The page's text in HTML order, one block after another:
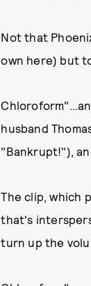
Not that
own here) but
husband
"Bankrupt!"),
The clip, which
that's
turn up the